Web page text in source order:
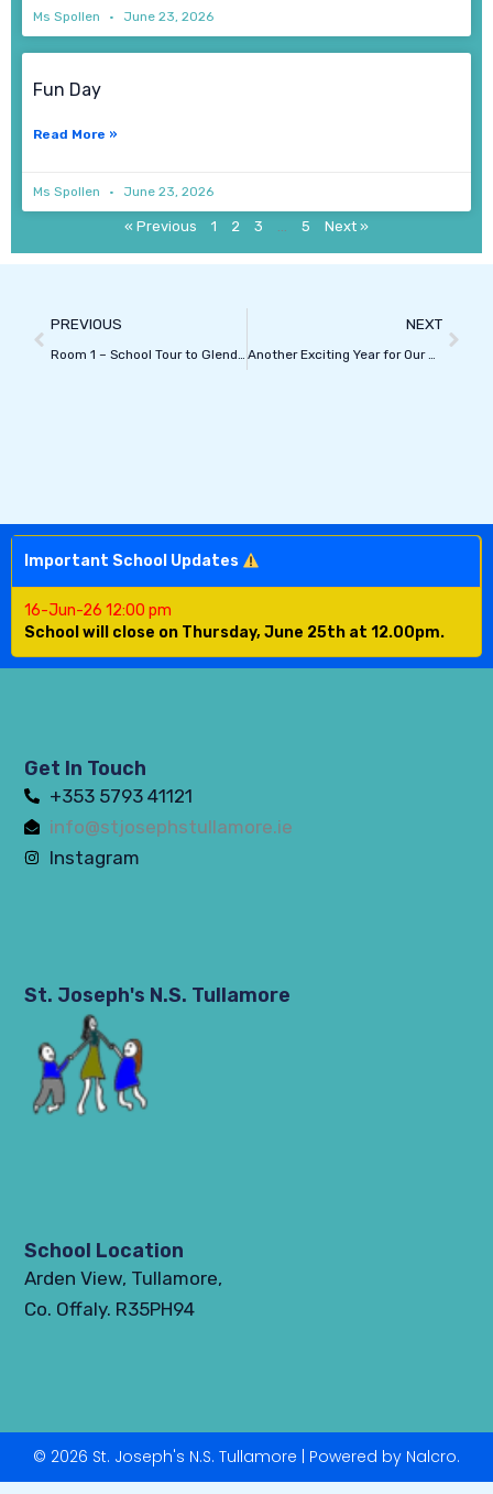
Ms Spollen June 23, 2026
Fun Day
Read More »
Ms Spollen June 23, 2026
« Previous 1 2 3 … 5 Next »
PREVIOUS
Room 1 – School Tour to Glendeer
NEXT
Another Exciting Year for Our School Choir!
Important School Updates
16-Jun-26 12:00 pm
School will close on Thursday, June 25th at 12.00pm.
St. Joseph's N.S. Tullamore
School Location
Arden View, Tullamore,
Co. Offaly. R35PH94
Get In Touch
+353 5793 41121
info@stjosephstullamore.ie
Instagram
© 2026 St. Joseph's N.S. Tullamore | Powered by Nalcro.